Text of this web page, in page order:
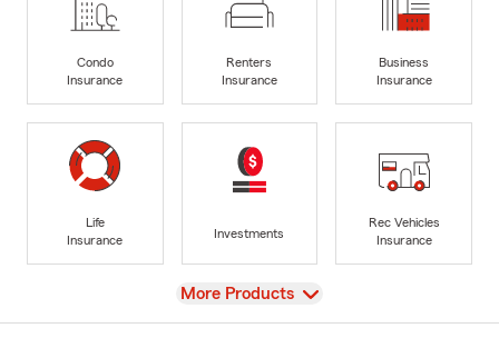
Condo
Insurance
Renters
Insurance
Business
Insurance
Life
Insurance
Investments
Rec Vehicles
Insurance
View
More Products